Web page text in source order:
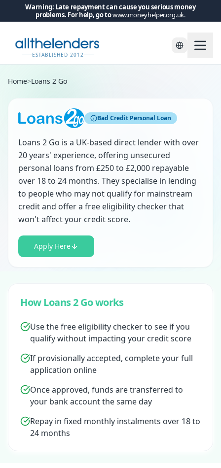
Warning: Late repayment can cause you serious money
problems. For help, go towww.moneyhelper.org.uk.
ESTABLISHED 2012
Home>Loans 2 Go
Bad Credit Personal Loan
Loans 2 Go is a UK-based direct lender with over
20 years' experience, offering unsecured
personal loans from £250 to £2,000 repayable
over 18 to 24 months. They specialise in lending
to people who may not qualify for mainstream
credit and offer a free eligibility checker that
won't affect your credit score.
Apply Here
How Loans 2 Go works
Use the free eligibility checker to see if you
qualify without impacting your credit score
If provisionally accepted, complete your full
application online
Once approved, funds are transferred to
your bank account the same day
Repay in fixed monthly instalments over 18 to
24 months